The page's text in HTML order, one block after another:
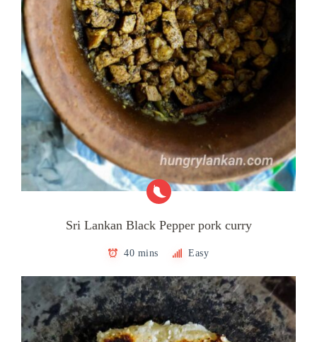
Sri Lankan Black Pepper pork curry
40 mins Easy